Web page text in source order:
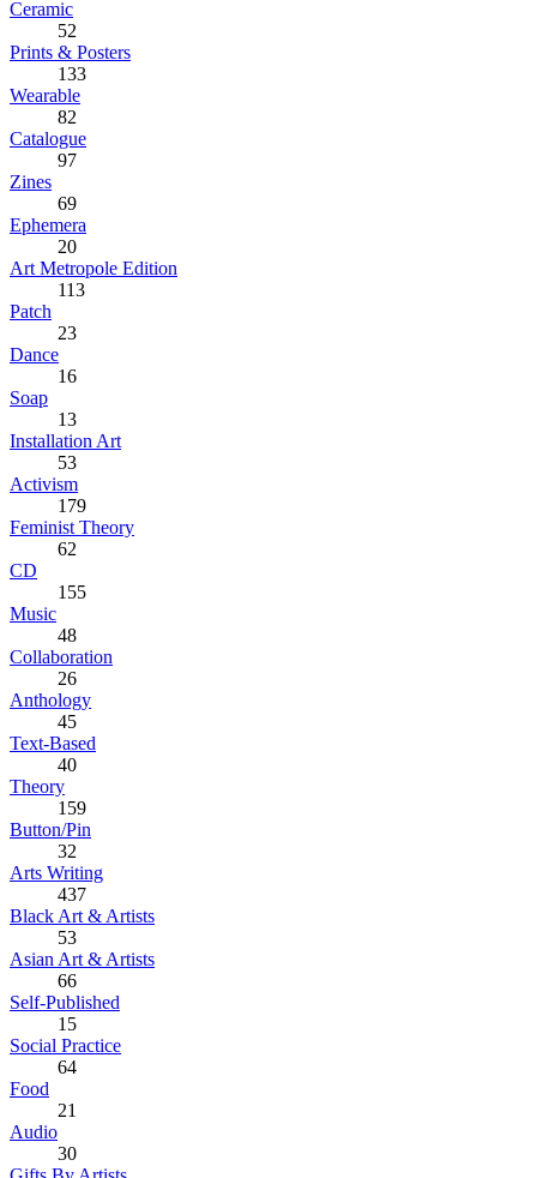
Ceramic
52
Prints & Posters
133
Wearable
82
Catalogue
97
Zines
69
Ephemera
20
Art Metropole Edition
113
Patch
23
Dance
16
Soap
13
Installation Art
53
Activism
179
Feminist Theory
62
CD
155
Music
48
Collaboration
26
Anthology
45
Text-Based
40
Theory
159
Button/Pin
32
Arts Writing
437
Black Art & Artists
53
Asian Art & Artists
66
Self-Published
15
Social Practice
64
Food
21
Audio
30